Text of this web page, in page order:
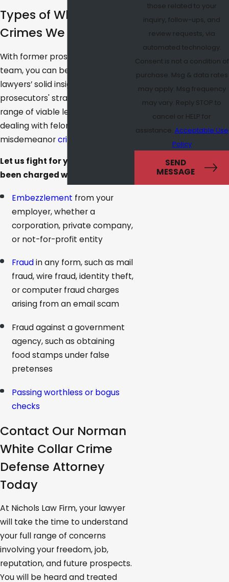
Types of White Collar
Crimes We Handle
With former prosecutors on our
team, you can benefit from our
lawyers’ solid insight into
prosecutors' strategies and your
range of viable legal options for
dealing with felony or serious
misdemeanorcriminal charges
Let us fight for you if you have
been charged with:
Embezzlement from your
employer, whether a
corporation, private company,
or not-for-profit entity
Fraudin any form, such as mail
fraud, wire fraud, identity theft,
or computer fraud charges
arising from an email scam
Fraud against a government
agency, such as obtaining
food stamps under false
pretenses
Passing worthless or bogus
checks
Contact Our Norman
White Collar Crime
Defense Attorney
Today
At Nichols Law Firm, your lawyer
will take the time to understand
your full range of concerns
involving your freedom, job,
reputation, and future prospects.
You will be heard and treated
those related to your
inquiry, follow-ups, and
review requests, via
automated technology.
Consent is not a condition of
purchase. Msg & data rates
may apply. Msg frequency
may vary. Reply STOP to
cancel or HELP for
assistance. Acceptable Use
Policy
SEND
MESSAGE